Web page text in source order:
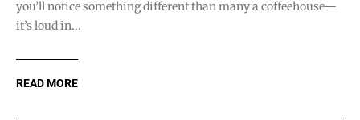
you’ll notice something different than many a coffeehouse—
it’s loud in...
READ MORE